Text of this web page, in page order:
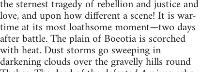
the sternest tragedy of rebellion and justice and
love, and upon how different a scene! It is war-
time at its most loathsome moment—two days
after battle. The plain of Boeotia is scorched
with heat. Dust storms go sweeping in
darkening clouds over the gravelly hills round